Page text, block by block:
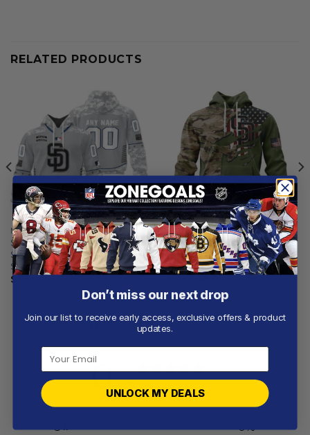
RELATED PRODUCTS
MLB
San Diego Padres |
Specialized Design Camo
Salute
$
MLB
San Diego Padres | Special
Camo Design For Veterans
Day
Customer reviews
0 / 5
5 0%
Don’t miss our next drop
Join our list to receive early access, exclusive offers & product
updates.
UNLOCK MY DEALS